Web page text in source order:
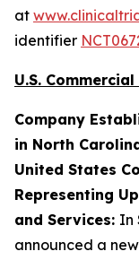
at
identifier
U.S.
Company
in North
United States
Representing
and Services: In
announced a